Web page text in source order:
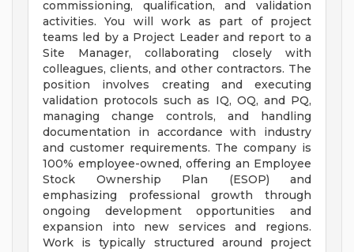
commissioning, qualification, and validation
activities. You will work as part of project
teams led by a Project Leader and report to a
Site Manager, collaborating closely with
colleagues, clients, and other contractors. The
position involves creating and executing
validation protocols such as IQ, OQ, and PQ,
managing change controls, and handling
documentation in accordance with industry
and customer requirements. The company is
100% employee-owned, offering an Employee
Stock Ownership Plan (ESOP) and
emphasizing professional growth through
ongoing development opportunities and
expansion into new services and regions.
Work is typically structured around project